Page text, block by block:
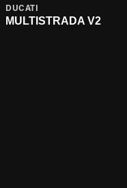
DUCATI
MULTISTRADA V2